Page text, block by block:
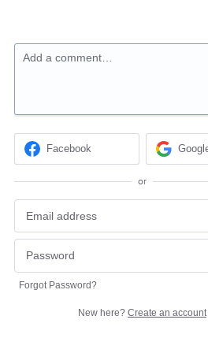
Add a comment…
Facebook
or
Forgot Password?
New here? Create an account